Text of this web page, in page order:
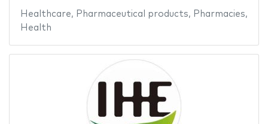
Healthcare, Pharmaceutical products, Pharmacies,
Health